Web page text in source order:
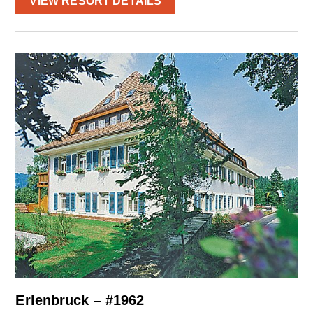
Erlenbruck – #1962